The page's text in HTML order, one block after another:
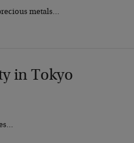
metals…
in Tokyo